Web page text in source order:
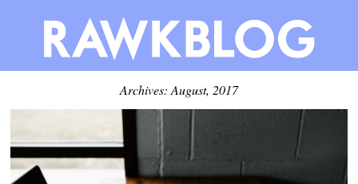
Archives: August, 2017